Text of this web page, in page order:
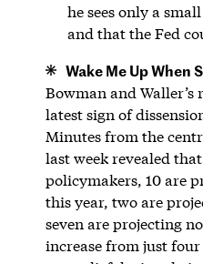
he sees only a
and that the Fed
Wake Me Up When
Bowman and Waller’s
latest sign of
Minutes from the
last week revealed
policymakers, 10 are
this year, two are
seven are projecting
increase from just four